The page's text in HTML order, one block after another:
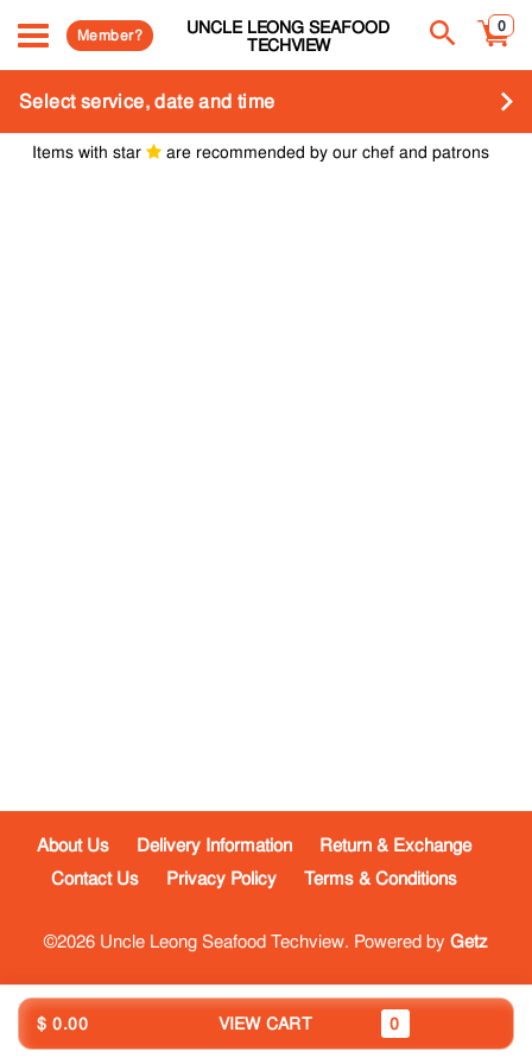
Member?
UNCLE LEONG SEAFOOD
TECHVIEW
0
Select service, date and time
Items with star are recommended by our chef and patrons
About Us Delivery Information
Return & Exchange
Contact Us
Privacy Policy Terms & Conditions
©2026 Uncle Leong Seafood Techview. Powered by Getz
$ 0.00 VIEW CART 0